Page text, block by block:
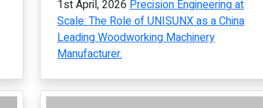
1st April, 2026 Precision Engineering at
Scale: The Role of UNISUNX as a China
Leading Woodworking Machinery
Manufacturer.